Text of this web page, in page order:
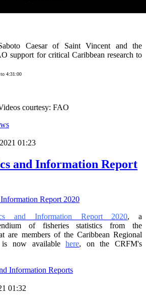
Caesar of Saint Vincent and the
support for critical Caribbean research to
4:31:00
courtesy: FAO
01:23
and Information Report
and Information Report 2020, a
of fisheries statistics from the
are members of the Caribbean Regional
is now availablehere, on the CRFM's
Information Reports
01:32